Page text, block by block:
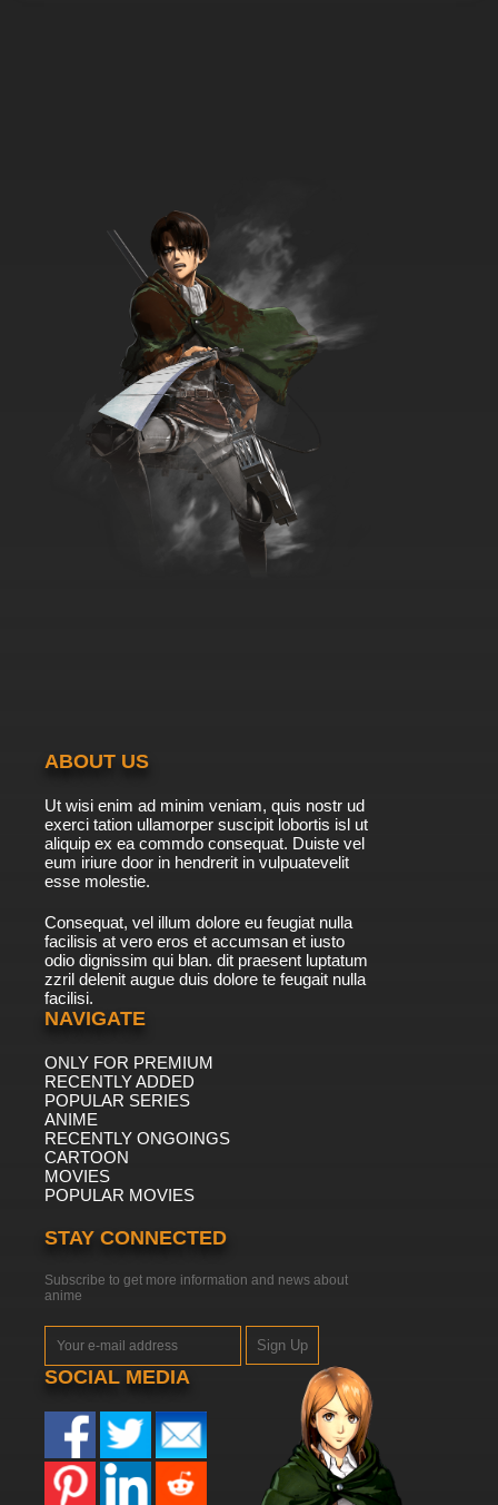
ABOUT US
Ut wisi enim ad minim veniam, quis nostr ud
exerci tation ullamorper suscipit lobortis isl ut
aliquip ex ea commdo consequat. Duiste vel
eum iriure door in hendrerit in vulpuatevelit
esse molestie.
Consequat, vel illum dolore eu feugiat nulla
facilisis at vero eros et accumsan et iusto
odio dignissim qui blan. dit praesent luptatum
zzril delenit augue duis dolore te feugait nulla
facilisi.
NAVIGATE
ONLY FOR PREMIUM
RECENTLY ADDED
POPULAR SERIES
ANIME
RECENTLY ONGOINGS
CARTOON
MOVIES
POPULAR MOVIES
STAY CONNECTED
Subscribe to get more information and news about
anime
Sign Up
SOCIAL MEDIA